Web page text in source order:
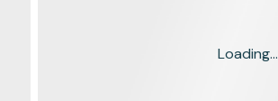
Loading...